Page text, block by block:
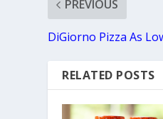
PREVIOUS
DiGiorno Pizza As
RELATED POSTS